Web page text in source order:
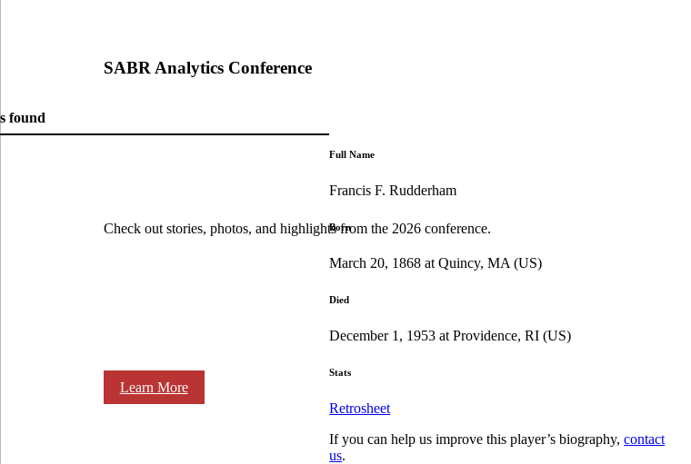
SABR Analytics Conference
Check out stories, photos, and highlights from the 2026 conference.
Learn More
found
Full Name
Francis F. Rudderham
Born
March 20, 1868 at Quincy, MA (US)
Died
December 1, 1953 at Providence, RI (US)
Stats
Retrosheet
If you can help us improve this player’s biography,contact
us.